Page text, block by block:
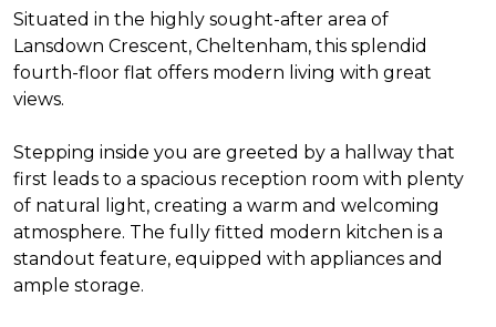
Situated in the highly sought-after area of
Lansdown Crescent, Cheltenham, this splendid
fourth-floor flat offers modern living with great
views.
Stepping inside you are greeted by a hallway that
first leads to a spacious reception room with plenty
of natural light, creating a warm and welcoming
atmosphere. The fully fitted modern kitchen is a
standout feature, equipped with appliances and
ample storage.